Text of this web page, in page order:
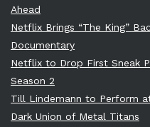
Ahead
Netflix Brings “The King”
Documentary
Netflix to Drop First Sneak
Season 2
Till Lindemann to Perform
Dark Union of Metal Titans